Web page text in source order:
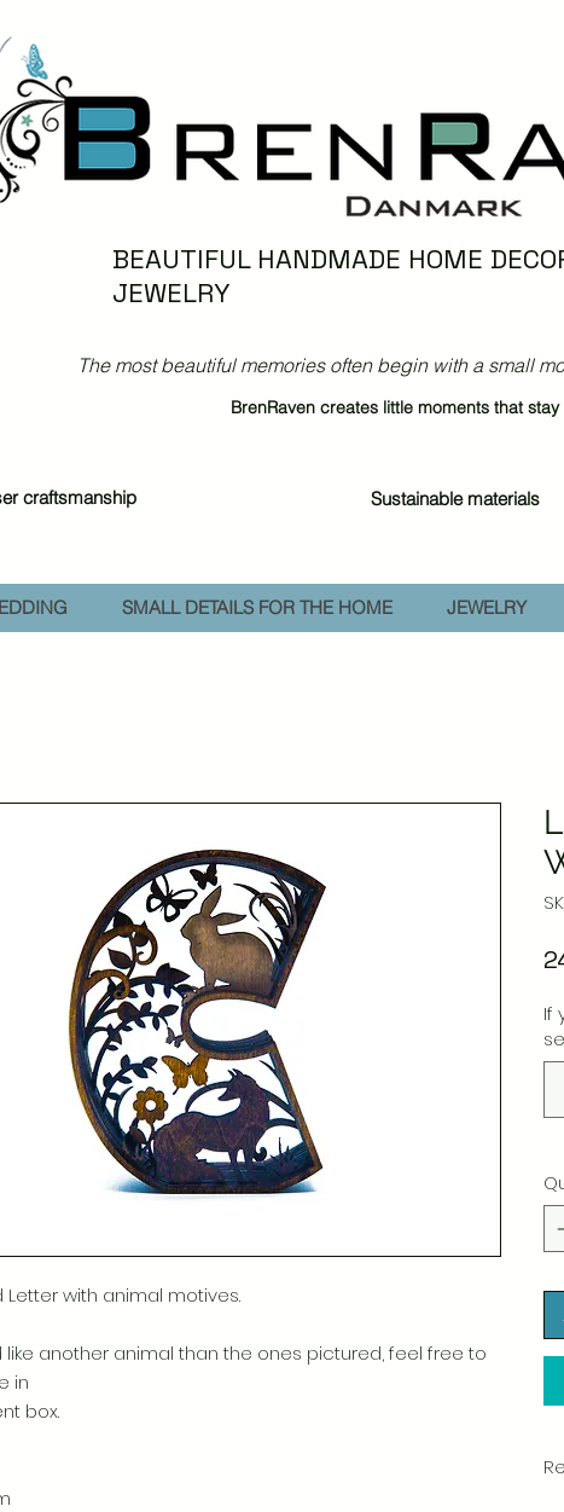
BEAUTIFUL HANDMADE HOME
JEWELRY
The most beautiful memories often begin with a small
BrenRaven creates little moments that stay
craftsmanship Sustainable materials
SMALL DETAILS FOR THE HOME JEWELRY
Letter with animal motives.
like another animal than the ones pictured, feel free to
in
box.
If